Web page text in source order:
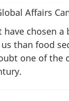
Affairs
have chosen
than food
one of the